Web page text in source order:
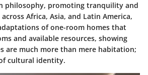
philosophy, promoting tranquility and
Africa, Asia, and Latin America,
of one-room homes that
and available resources, showing
are much more than mere habitation;
cultural identity.